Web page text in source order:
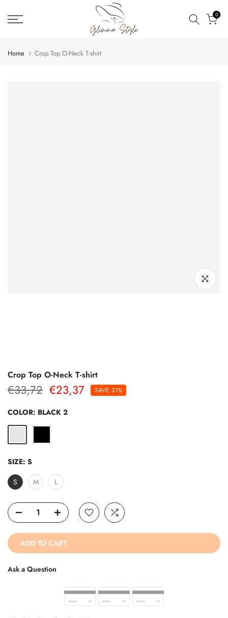
to
0
Home Crop Top O-Neck T-shirt
Click to
Crop Top O-Neck T-shirt
€33,72 €23,37 SAVE 31%
COLOR: BLACK 2
SIZE: S
S
M L
ADD TO CART
Ask a Question